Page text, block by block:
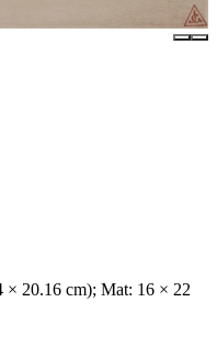
× 20.16 cm); Mat: 16 × 22